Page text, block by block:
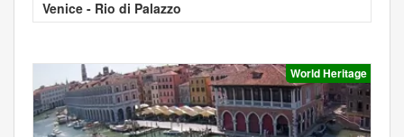
Venice - Rio di Palazzo
World Heritage